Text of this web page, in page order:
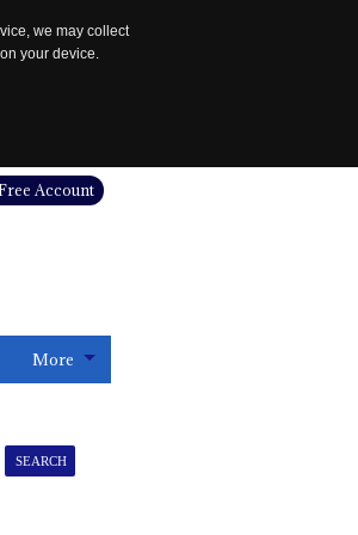
we may collect
your device.
Account
More